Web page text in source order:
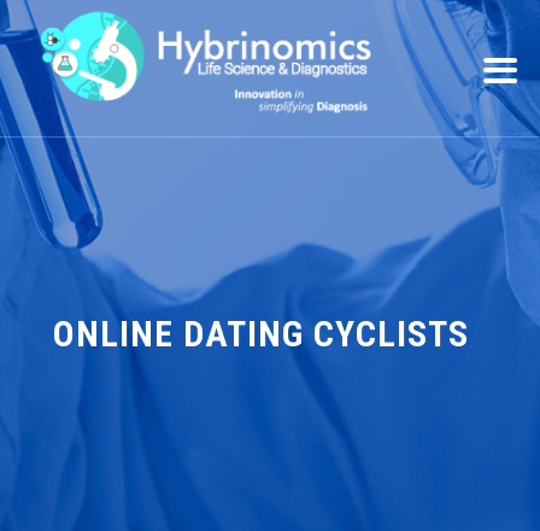
ONLINE DATING CYCLISTS